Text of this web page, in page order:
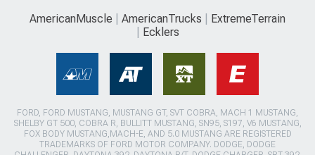
AmericanMuscle AmericanTrucks
ExtremeTerrain
Ecklers
FORD, FORD MUSTANG, MUSTANG GT, SVT COBRA, MACH 1 MUSTANG,
SHELBY GT 500, COBRA R, BULLITT MUSTANG, SN95, S197, V6 MUSTANG,
FOX BODY MUSTANG,MACH-E, AND 5.0 MUSTANG ARE REGISTERED
TRADEMARKS OF FORD MOTOR COMPANY. DODGE, DODGE